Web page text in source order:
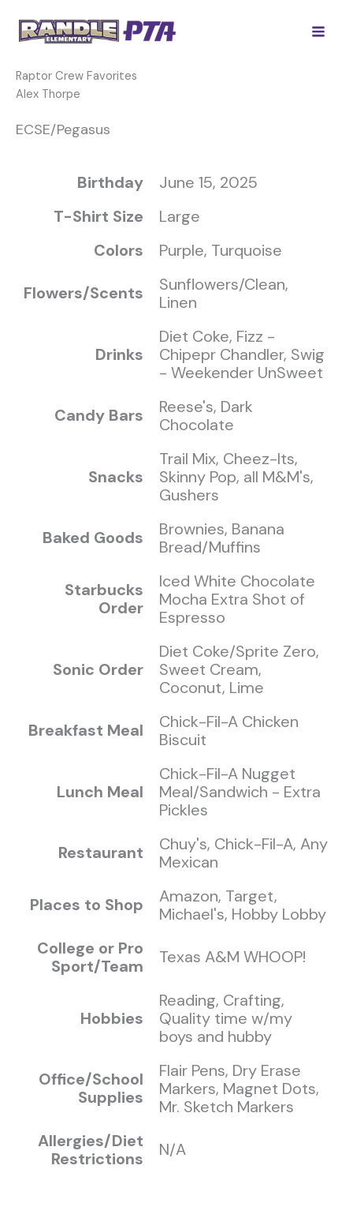
content
Raptor Crew Favorites
Alex Thorpe
ECSE/Pegasus
Birthday
June 15, 2025
T-Shirt Size
Large
Colors
Purple, Turquoise
Flowers/Scents
Sunflowers/Clean,
Linen
Drinks
Diet Coke, Fizz -
Chipepr Chandler, Swig
- Weekender UnSweet
Candy Bars
Reese's, Dark
Chocolate
Snacks
Trail Mix, Cheez-Its,
Skinny Pop, all M&M's,
Gushers
Baked Goods
Brownies, Banana
Bread/Muffins
Starbucks
Order
Iced White Chocolate
Mocha Extra Shot of
Espresso
Sonic Order
Diet Coke/Sprite Zero,
Sweet Cream,
Coconut, Lime
Breakfast Meal
Chick-Fil-A Chicken
Biscuit
Lunch Meal
Chick-Fil-A Nugget
Meal/Sandwich - Extra
Pickles
Restaurant
Chuy's, Chick-Fil-A, Any
Mexican
Places to Shop
Amazon, Target,
Michael's, Hobby Lobby
College or Pro
Sport/Team
Texas A&M WHOOP!
Hobbies
Reading, Crafting,
Quality time w/my
boys and hubby
Office/School
Supplies
Flair Pens, Dry Erase
Markers, Magnet Dots,
Mr. Sketch Markers
Allergies/Diet
Restrictions
N/A